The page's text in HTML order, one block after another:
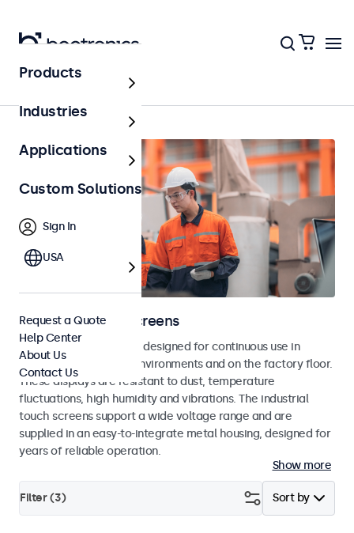
Home
Industrial Touchscreens
Industrial touchscreens designed for continuous use in
challenging industrial environments and on the factory floor.
These displays are resistant to dust, temperature
fluctuations, high humidity and vibrations. The industrial
touch screens support a wide voltage range and are
supplied in an easy-to-integrate metal housing, designed for
years of reliable operation.
Show more
Sort by
Filter (3)
Products
Industries
Applications
Custom Solutions
Sign In
USA
Request a Quote
Help Center
About Us
Contact Us